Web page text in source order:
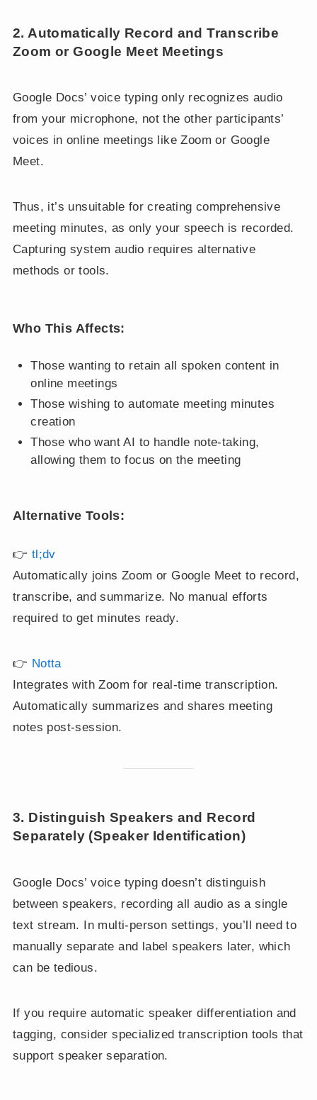
2. Automatically Record and Transcribe
Zoom or Google Meet Meetings
Google Docs’ voice typing only recognizes audio
from your microphone, not the other participants’
voices in online meetings like Zoom or Google
Meet.
Thus, it’s unsuitable for creating comprehensive
meeting minutes, as only your speech is recorded.
Capturing system audio requires alternative
methods or tools.
Who This Affects:
Those wanting to retain all spoken content in
online meetings
Those wishing to automate meeting minutes
creation
Those who want AI to handle note-taking,
allowing them to focus on the meeting
Alternative Tools:
👉 tl;dv
Automatically joins Zoom or Google Meet to record,
transcribe, and summarize. No manual efforts
required to get minutes ready.
👉 Notta
Integrates with Zoom for real-time transcription.
Automatically summarizes and shares meeting
notes post-session.
3. Distinguish Speakers and Record
Separately (Speaker Identification)
Google Docs’ voice typing doesn’t distinguish
between speakers, recording all audio as a single
text stream. In multi-person settings, you’ll need to
manually separate and label speakers later, which
can be tedious.
If you require automatic speaker differentiation and
tagging, consider specialized transcription tools that
support speaker separation.